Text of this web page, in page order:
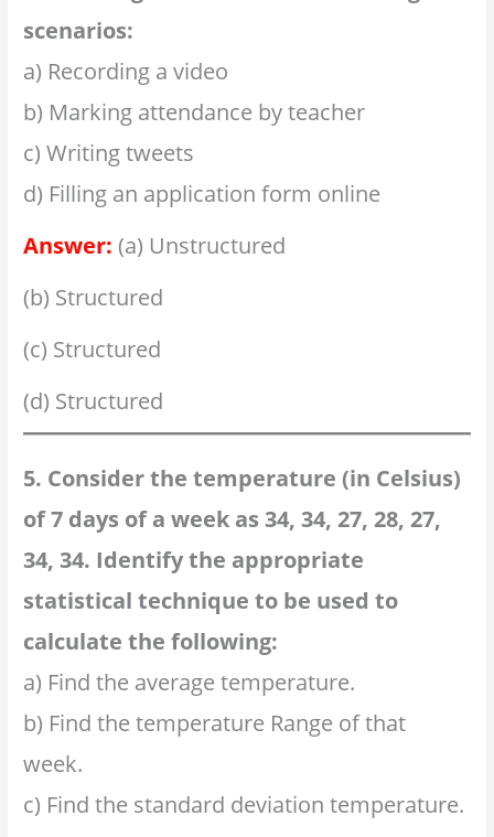
scenarios:
a) Recording a video
b) Marking attendance by teacher
c) Writing tweets
d) Filling an application form online
Answer: (a) Unstructured
(b) Structured
(c) Structured
(d) Structured
5. Consider the temperature (in Celsius)
of 7 days of a week as 34, 34, 27, 28, 27,
34, 34. Identify the appropriate
statistical technique to be used to
calculate the following:
a) Find the average temperature.
b) Find the temperature Range of that
week.
c) Find the standard deviation temperature.